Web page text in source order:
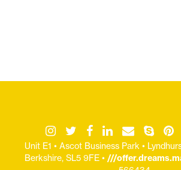
Unit E1 • Ascot Business Park •
Berkshire, SL5 9FE • ///